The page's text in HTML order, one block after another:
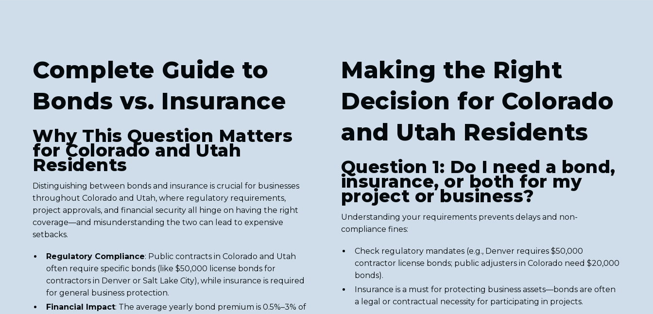
Complete Guide to
Bonds vs. Insurance
Why This Question Matters
for Colorado and Utah
Residents
Distinguishing between bonds and insurance is crucial for businesses
throughout Colorado and Utah, where regulatory requirements,
project approvals, and financial security all hinge on having the right
coverage—and misunderstanding the two can lead to expensive
setbacks.
Regulatory Compliance: Public contracts in Colorado and Utah
often require specific bonds (like $50,000 license bonds for
contractors in Denver or Salt Lake City), while insurance is required
for general business protection.
Financial Impact: The average yearly bond premium is 0.5%–3% of
Making the Right
Decision for Colorado
and Utah Residents
Question 1: Do I need a bond,
insurance, or both for my
project or business?
Understanding your requirements prevents delays and non-
compliance fines:
Check regulatory mandates (e.g., Denver requires $50,000
contractor license bonds; public adjusters in Colorado need $20,000
bonds).
Insurance is a must for protecting business assets—bonds are often
a legal or contractual necessity for participating in projects.